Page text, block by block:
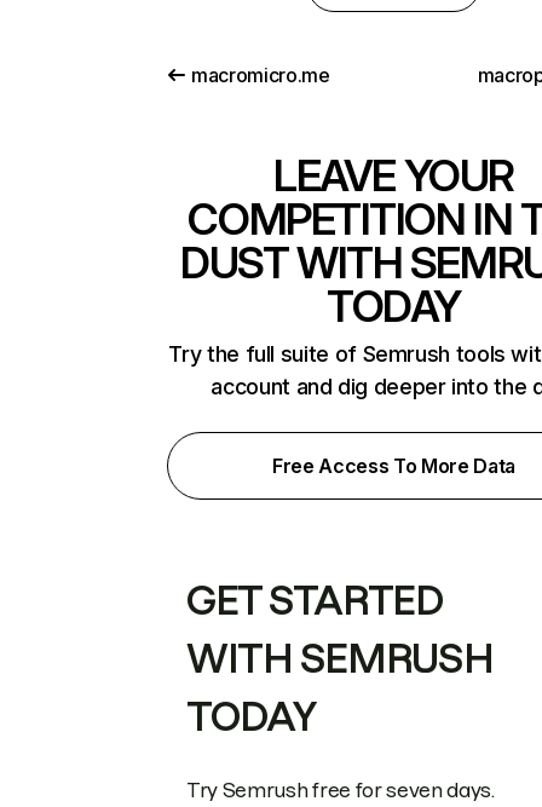
macromicro.me
LEAVE YOUR
COMPETITION IN
DUST WITH
TODAY
Try the full suite of Semrush tools
account and dig deeper into the
Free Access To More Data
GET STARTED
WITH SEMRUSH
TODAY
Try Semrush free for seven days.